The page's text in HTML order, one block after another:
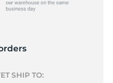
SHIP TO: